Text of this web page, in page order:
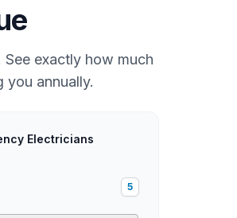
exactly how much
you annually.
Electricians
5